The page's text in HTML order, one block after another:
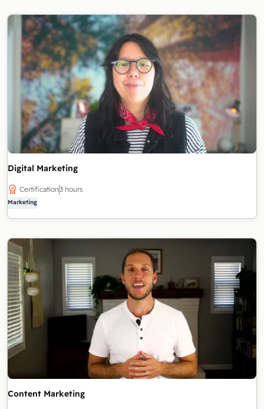
Digital Marketing
Certification3 hours
Marketing
Content Marketing